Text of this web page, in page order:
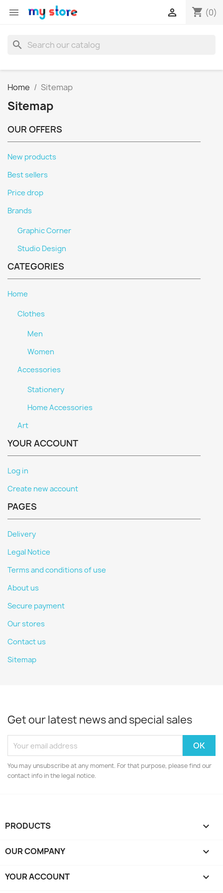
 shopping_cart (0)

search
Home Sitemap
Sitemap
OUR OFFERS
New products
Best sellers
Price drop
Brands
Graphic Corner
Studio Design
CATEGORIES
Home
Clothes
Men
Women
Accessories
Stationery
Home Accessories
Art
YOUR ACCOUNT
Log in
Create new account
PAGES
Delivery
Legal Notice
Terms and conditions of use
About us
Secure payment
Our stores
Contact us
Sitemap
Get our latest news and special sales
You may unsubscribe at any moment. For that purpose, please find our
contact info in the legal notice.
PRODUCTS 
OUR COMPANY 
YOUR ACCOUNT 